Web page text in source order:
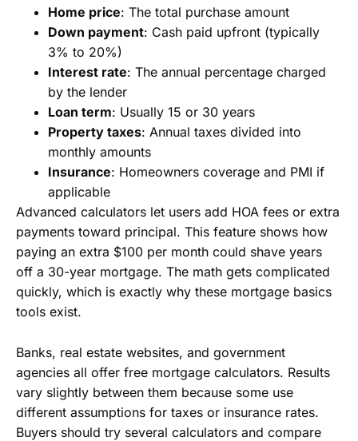
Home price: The total purchase amount
Down payment: Cash paid upfront (typically
3% to 20%)
Interest rate: The annual percentage charged
by the lender
Loan term: Usually 15 or 30 years
Property taxes: Annual taxes divided into
monthly amounts
Insurance: Homeowners coverage and PMI if
applicable
Advanced calculators let users add HOA fees or extra
payments toward principal. This feature shows how
paying an extra $100 per month could shave years
off a 30-year mortgage. The math gets complicated
quickly, which is exactly why these mortgage basics
tools exist.
Banks, real estate websites, and government
agencies all offer free mortgage calculators. Results
vary slightly between them because some use
different assumptions for taxes or insurance rates.
Buyers should try several calculators and compare